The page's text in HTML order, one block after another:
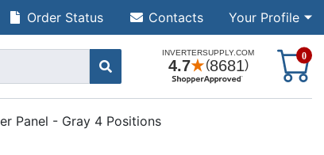
Your Profile
Order Status Contacts
0
Panel - Gray 4 Positions